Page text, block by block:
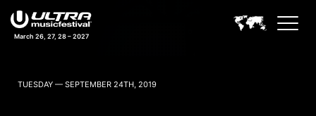
March 26, 27, 28 – 2027
TUESDAY — SEPTEMBER 24TH, 2019